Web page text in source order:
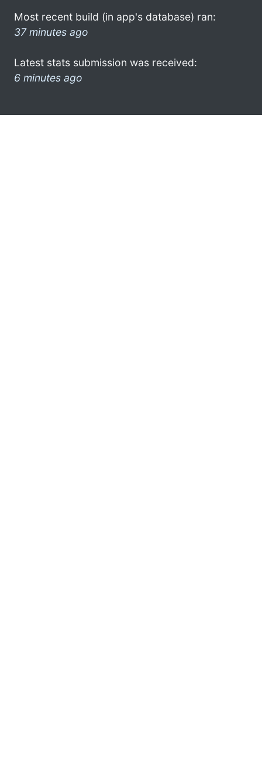
Most recent build (in app's database) ran:
37 minutes ago
Latest stats submission was received:
6 minutes ago